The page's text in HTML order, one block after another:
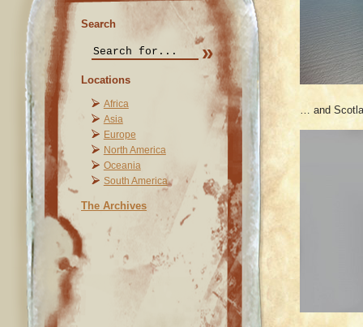
Search
Locations
Africa
Asia
Europe
North America
Oceania
South America
The Archives
… and